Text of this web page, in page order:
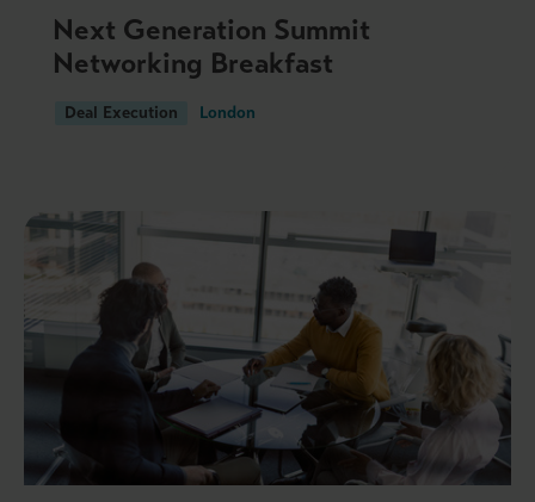
Next Generation Summit
Networking Breakfast
Deal Execution London